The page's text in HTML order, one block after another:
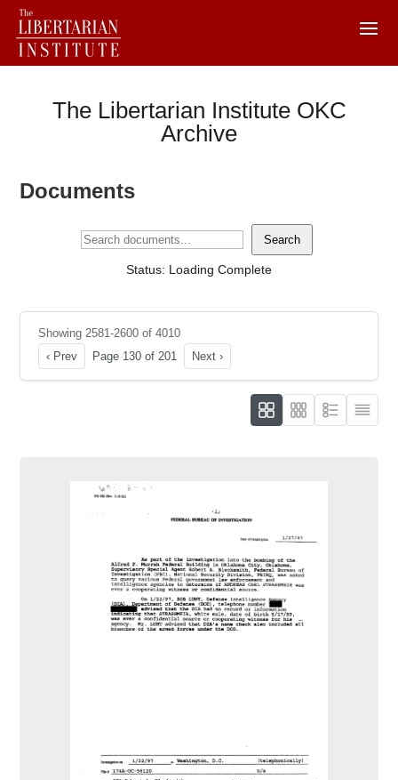
The Libertarian Institute OKC
Archive
Documents
Search
Status: Loading Complete
Showing 2581-2600 of 4010
‹ Prev
Page 130 of 201 Next ›